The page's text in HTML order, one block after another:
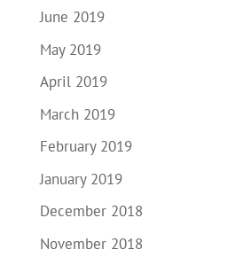
June 2019
May 2019
April 2019
March 2019
February 2019
January 2019
December 2018
November 2018